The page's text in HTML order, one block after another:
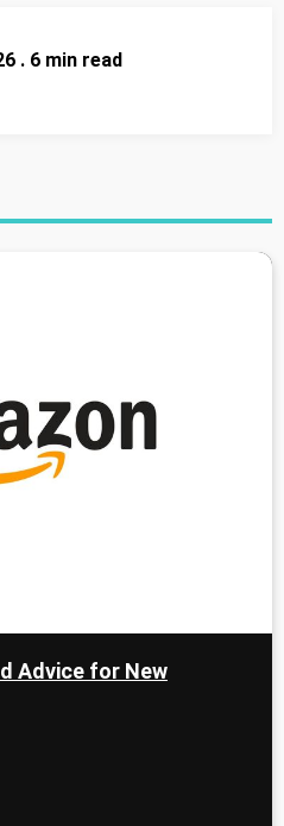
. 6 min read
Advice for New